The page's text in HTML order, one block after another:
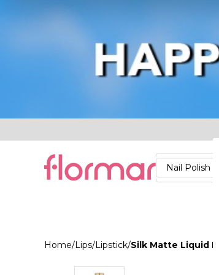
Lips Nails
Skin
Accessories
Nail Polish
Home/Lips/Lipstick/Silk Matte Liquid